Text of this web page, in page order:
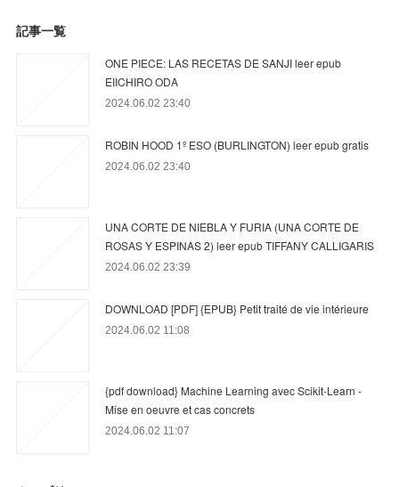
記事一覧
ONE PIECE: LAS RECETAS DE SANJI leer epub
EIICHIRO ODA
2024.06.02 23:40
ROBIN HOOD 1º ESO (BURLINGTON) leer epub gratis
2024.06.02 23:40
UNA CORTE DE NIEBLA Y FURIA (UNA CORTE DE
ROSAS Y ESPINAS 2) leer epub TIFFANY CALLIGARIS
2024.06.02 23:39
DOWNLOAD [PDF] {EPUB} Petit traité de vie intérieure
2024.06.02 11:08
{pdf download} Machine Learning avec Scikit-Learn -
Mise en oeuvre et cas concrets
2024.06.02 11:07